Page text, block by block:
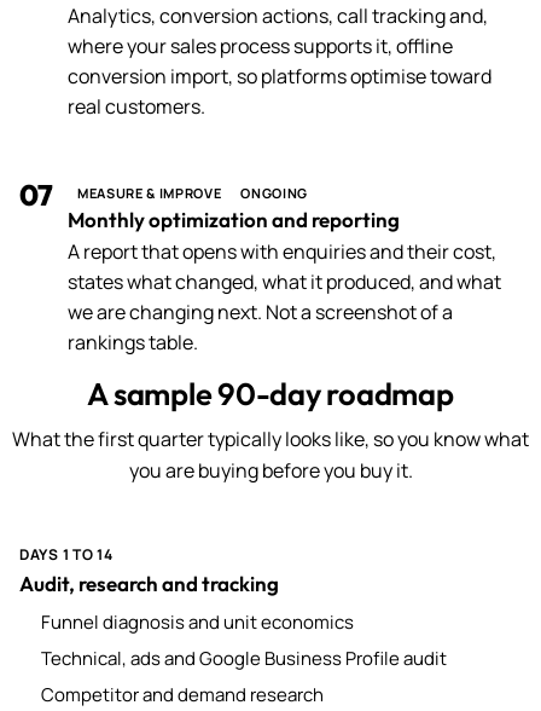
Analytics, conversion actions, call tracking and,
where your sales process supports it, offline
conversion import, so platforms optimise toward
real customers.
07 MEASURE & IMPROVE ONGOING
Monthly optimization and reporting
A report that opens with enquiries and their cost,
states what changed, what it produced, and what
we are changing next. Not a screenshot of a
rankings table.
A sample 90-day roadmap
What the first quarter typically looks like, so you know what
you are buying before you buy it.
DAYS 1 TO 14
Audit, research and tracking
Funnel diagnosis and unit economics
Technical, ads and Google Business Profile audit
Competitor and demand research